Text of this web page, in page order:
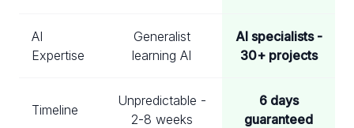
AI
Expertise
Generalist
learning AI
AI specialists -
30+ projects
Timeline
Unpredictable -
2-8 weeks
6 days
guaranteed